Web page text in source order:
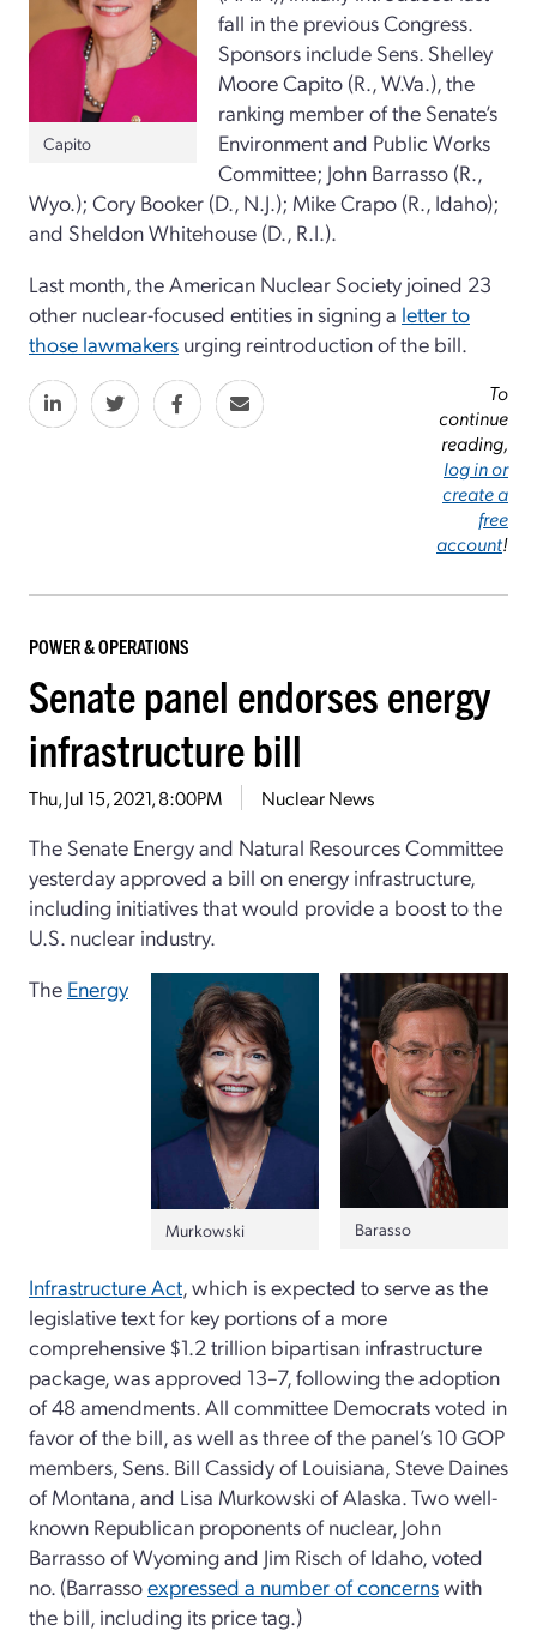
Capito
fall in the previous Congress.
Sponsors include Sens. Shelley
Moore Capito (R., W.Va.), the
ranking member of the Senate’s
Environment and Public Works
Committee; John Barrasso (R.,
Wyo.); Cory Booker (D., N.J.); Mike Crapo (R., Idaho);
and Sheldon Whitehouse (D., R.I.).
Last month, the American Nuclear Society joined 23
other nuclear-focused entities in signing a letter to
those lawmakers urging reintroduction of the bill.
To
continue
reading,
log in or
create a
free
account!
POWER & OPERATIONS
Senate panel endorses energy
infrastructure bill
Thu, Jul 15, 2021, 8:00PM Nuclear News
The Senate Energy and Natural Resources Committee
yesterday approved a bill on energy infrastructure,
including initiatives that would provide a boost to the
U.S. nuclear industry.
Barasso
Murkowski
The Energy
Infrastructure Act , which is expected to serve as the
legislative text for key portions of a more
comprehensive $1.2 trillion bipartisan infrastructure
package, was approved 13–7, following the adoption
of 48 amendments. All committee Democrats voted in
favor of the bill, as well as three of the panel’s 10 GOP
members, Sens. Bill Cassidy of Louisiana, Steve Daines
of Montana, and Lisa Murkowski of Alaska. Two well-
known Republican proponents of nuclear, John
Barrasso of Wyoming and Jim Risch of Idaho, voted
no. (Barrassoexpressed a number of concernswith
the bill, including its price tag.)